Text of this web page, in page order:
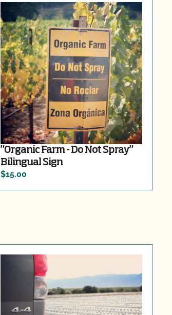
"Organic Farm - Do Not Spray"
Bilingual Sign
$15.00